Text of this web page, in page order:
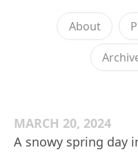
About
MARCH 20, 2024
A snowy spring day